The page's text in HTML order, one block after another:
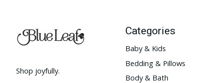
Shop joyfully.
Categories
Baby & Kids
Bedding & Pillows
Body & Bath